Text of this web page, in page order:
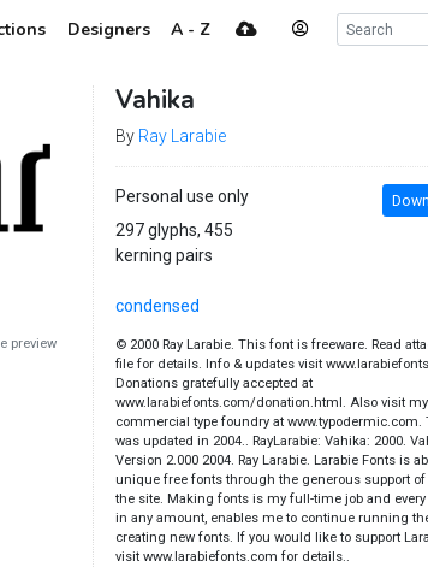
Designers A - Z
preview
Vahika
By Ray Larabie
Personal use only
297 glyphs, 455
kerning pairs
condensed
© 2000 Ray Larabie. This font is freeware. Read
file for details. Info & updates visit
Donations gratefully accepted at
www.larabiefonts.com/donation.html. Also visit my
commercial type foundry at www.typodermic.com.
was updated in 2004.. RayLarabie: Vahika: 2000.
Version 2.000 2004. Ray Larabie. Larabie Fonts is
unique free fonts through the generous support of
the site. Making fonts is my full-time job and every
in any amount, enables me to continue running
creating new fonts. If you would like to support
visit www.larabiefonts.com for details..